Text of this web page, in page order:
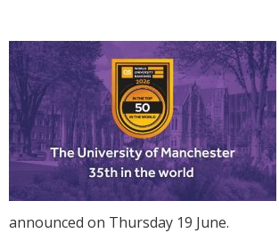
announced on Thursday 19 June.